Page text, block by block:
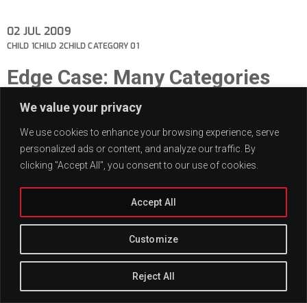
We value your privacy
We use cookies to enhance your browsing experience, serve
personalized ads or content, and analyze our traffic. By
clicking "Accept All", you consent to our use of cookies.
Customize
Reject All
Accept All
02 JUL 2009
CHILD 1CHILD 2CHILD CATEGORY 01
Edge Case: Many Categories
This post has many categories.